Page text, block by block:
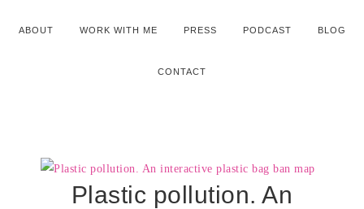
ABOUT WORK WITH ME PRESS PODCAST BLOG
CONTACT
Plastic pollution. An